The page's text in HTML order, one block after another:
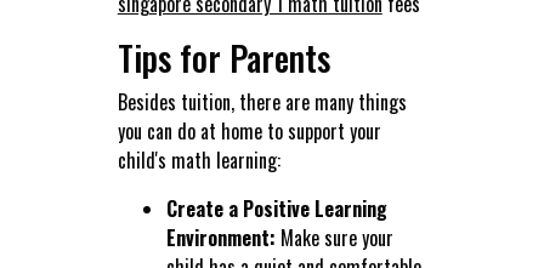
Tips for Parents
Besides tuition, there are many things
you can do at home to support your
child's math learning:
Create a Positive Learning
Environment: Make sure your